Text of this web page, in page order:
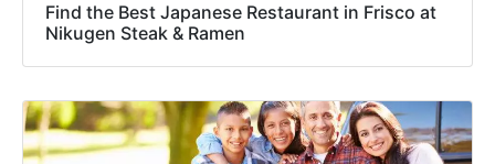
Find the Best Japanese Restaurant in Frisco at
Nikugen Steak & Ramen